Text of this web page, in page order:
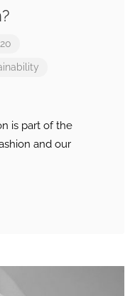
is part of the
and our